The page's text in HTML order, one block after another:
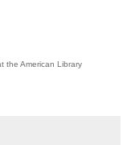
the American Library